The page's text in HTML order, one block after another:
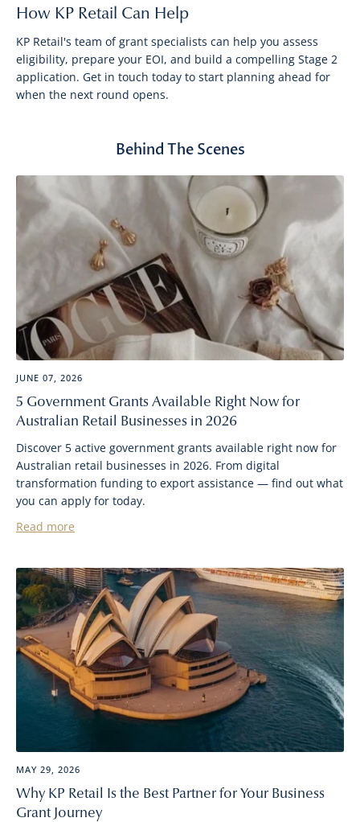
How KP Retail Can Help
KP Retail's team of grant specialists can help you assess
eligibility, prepare your EOI, and build a compelling Stage 2
application. Get in touch today to start planning ahead for
when the next round opens.
Behind The Scenes
JUNE 07, 2026
5 Government Grants Available Right Now for
Australian Retail Businesses in 2026
Discover 5 active government grants available right now for
Australian retail businesses in 2026. From digital
transformation funding to export assistance — find out what
you can apply for today.
Read more
MAY 29, 2026
Why KP Retail Is the Best Partner for Your Business
Grant Journey